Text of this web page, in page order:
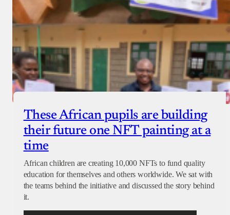
These African pupils are building
their future one NFT painting at a
time
African children are creating 10,000 NFTs to fund quality
education for themselves and others worldwide. We sat with
the teams behind the initiative and discussed the story behind
it.